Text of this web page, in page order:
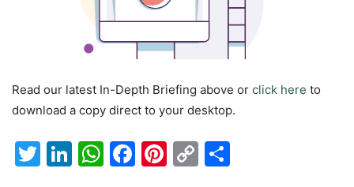
Read our latest In-Depth Briefing above or click here to
download a copy direct to your desktop.
Twitter
LinkedIn
WhatsApp
Facebook
Pinterest
Copy